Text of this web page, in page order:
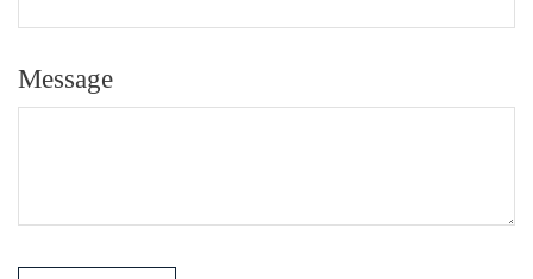
Message